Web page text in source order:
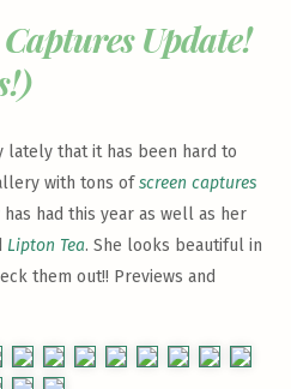
Update!
lately that it has been hard to
with tons ofscreen captures
had this year as well as her
Lipton Tea. She looks beautiful in
them out!! Previews and